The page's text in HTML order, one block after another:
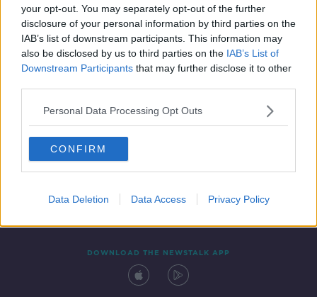
your opt-out. You may separately opt-out of the further
disclosure of your personal information by third parties on the
IAB’s list of downstream participants. This information may
also be disclosed by us to third parties on the IAB’s List of
Downstream Participants that may further disclose it to other
Personal Data Processing Opt Outs
CONFIRM
Data Deletion Data Access Privacy Policy
Contact Events
DOWNLOAD THE NEWSTALK APP